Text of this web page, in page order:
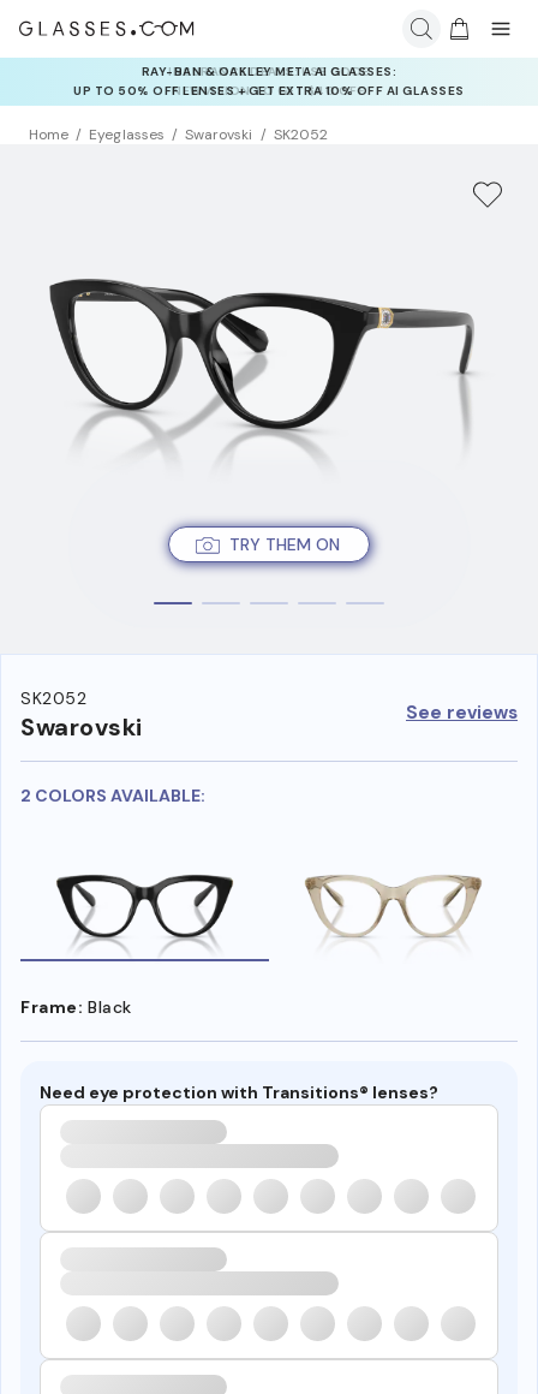
INSURANCE DEALS: USE CODE
NEWVISION TO GET $40 OFF
Home Eyeglasses Swarovski SK2052
TRY THEM ON
SK2052
Swarovski See reviews
2 COLORS AVAILABLE:
Frame: Black
Need eye protection with Transitions® lenses?